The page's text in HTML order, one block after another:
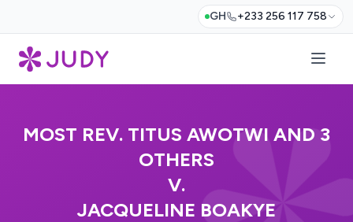
GH +233 256 117 758
MOST REV. TITUS AWOTWI AND 3
OTHERS
V.
JACQUELINE BOAKYE